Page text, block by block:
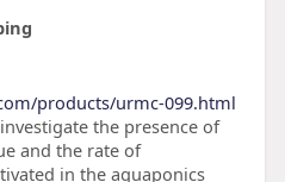
products/urmc-099.html
the presence of
and the rate of
in the aquaponics